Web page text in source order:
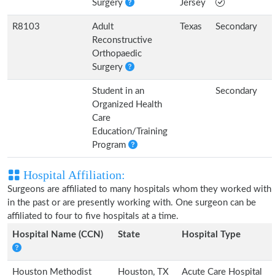
Surgery
Jersey
R8103
Adult
Reconstructive
Orthopaedic
Surgery
Texas Secondary
Student in an
Organized Health
Care
Education/Training
Program
Secondary
Hospital Affiliation:
Surgeons are affiliated to many hospitals whom they worked with
in the past or are presently working with. One surgeon can be
affiliated to four to five hospitals at a time.
Hospital Name (CCN)
State Hospital Type
Houston Methodist Houston, TX Acute Care Hospital